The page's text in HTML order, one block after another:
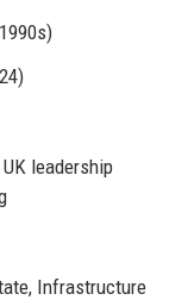
leadership
Infrastructure